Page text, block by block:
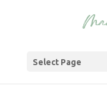
Select Page